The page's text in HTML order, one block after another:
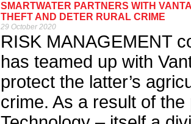
SMARTWATER PARTNERS WITH
THEFT AND DETER RURAL CRIME
29 October 2020
RISK MANAGEMENT
has teamed up with
protect the latter’s
crime. As a result of